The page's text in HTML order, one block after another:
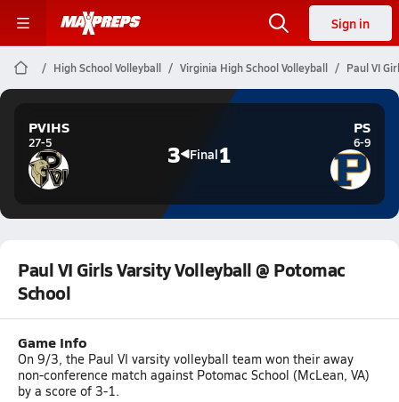
Sign in
High School Volleyball Virginia High School Volleyball Paul VI
PVIHS
27-5 3 Final1
PS
6-9
Paul VI Girls Varsity Volleyball @ Potomac
School
Game Info
On 9/3, the Paul VI varsity volleyball team won their away
non-conference match against Potomac School (McLean, VA)
by a score of 3-1.